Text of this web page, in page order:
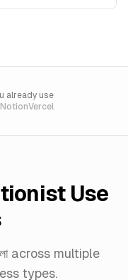
already use
NotionVercel
Use
across multiple
types.